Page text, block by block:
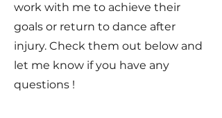
work with me to achieve their
goals or return to dance after
injury. Check them out below and
let me know if you have any
questions !